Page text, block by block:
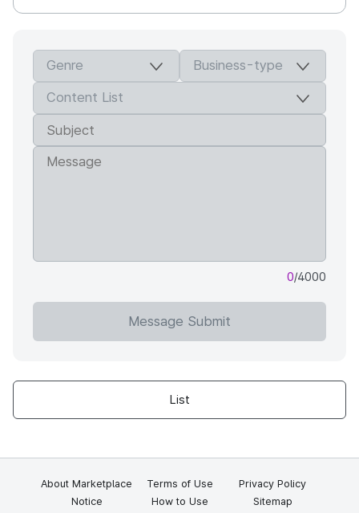
0/4000
Message Submit
List
About Marketplace Terms of Use
Privacy Policy
Notice
How to Use
Sitemap